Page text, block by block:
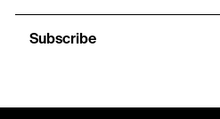
Subscribe